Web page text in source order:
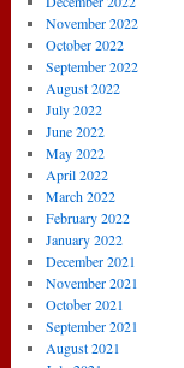
November 2022
October 2022
September 2022
August 2022
July 2022
June 2022
May 2022
April 2022
March 2022
February 2022
January 2022
December 2021
November 2021
October 2021
September 2021
August 2021